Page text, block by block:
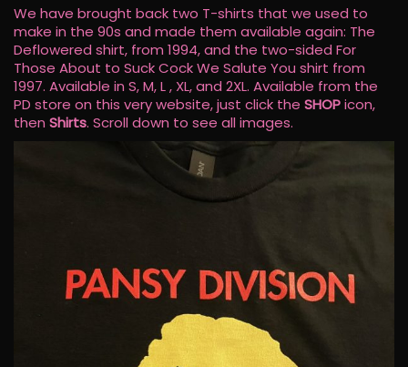
We have brought back two T-shirts that we used to
make in the 90s and made them available again: The
Deflowered shirt, from 1994, and the two-sided For
Those About to Suck Cock We Salute You shirt from
1997. Available in S, M, L , XL, and 2XL. Available from the
PD store on this very website, just click the SHOPicon,
then Shirts. Scroll down to see all images.